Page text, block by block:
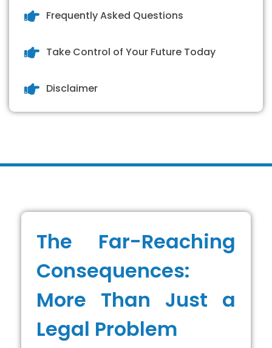
Frequently Asked Questions
Take Control of Your Future Today
Disclaimer
The Far-Reaching
Consequences:
More Than Just a
Legal Problem